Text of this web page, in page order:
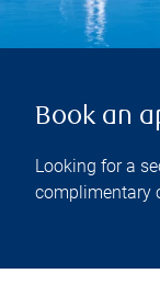
Book an
Looking for a
complimentary